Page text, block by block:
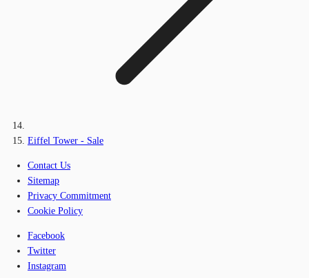
Eiffel Tower - Sale
Contact Us
Sitemap
Privacy Commitment
Cookie Policy
Facebook
Twitter
Instagram